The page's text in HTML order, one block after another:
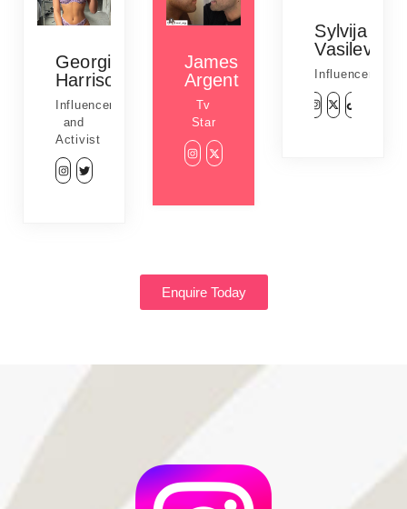
Georgia
Harrison
Influencer
and
Activist
James
Argent
Tv
Star
Sylvija
Vasilevska
Influencer
Enquire Today